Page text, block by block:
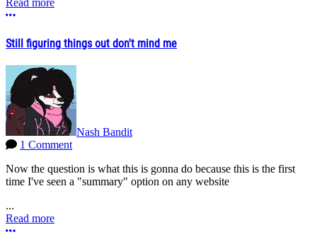
More options
Still figuring things out don't mind me
Nash Bandit
1 Comment
Now the question is what this is gonna do because this is the first
time I've seen a "summary" option on any website
...
Read more
More options